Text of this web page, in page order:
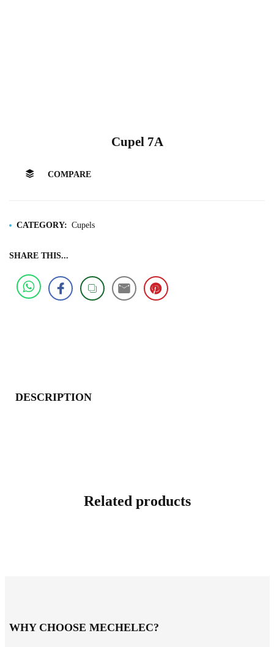
Cupel 7A
COMPARE
CATEGORY: Cupels
SHARE THIS...
DESCRIPTION
Related products
WHY CHOOSE MECHELEC?